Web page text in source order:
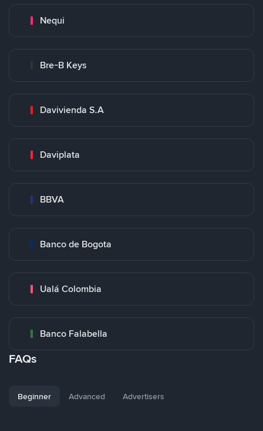
Nequi
Bre-B Keys
Davivienda S.A
Daviplata
BBVA
Banco de Bogota
Ualá Colombia
Banco Falabella
FAQs
Beginner Advanced Advertisers